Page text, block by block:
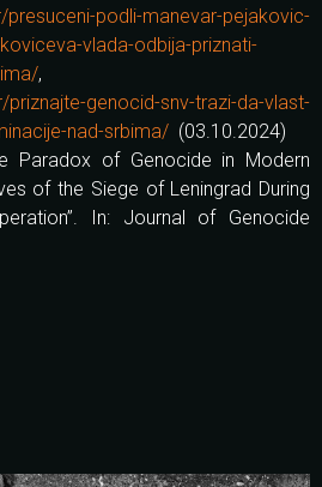
presuceni-podli-manevar-pejakovic-
vlada-odbija-priznati-
,
priznajte-genocid-snv-trazi-da-vlast-
nad-srbima/ (03.10.2024)
Paradox of Genocide in Modern
of the Siege of Leningrad During
In: Journal of Genocide